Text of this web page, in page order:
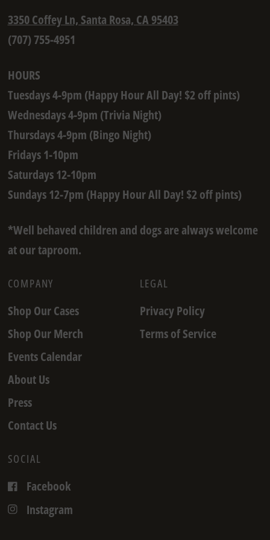
3350 Coffey Ln, Santa Rosa, CA 95403
(707) 755-4951
HOURS
Tuesdays 4-9pm (Happy Hour All Day! $2 off pints)
Wednesdays 4-9pm (Trivia Night)
Thursdays 4-9pm (Bingo Night)
Fridays 1-10pm
Saturdays 12-10pm
Sundays 12-7pm (Happy Hour All Day! $2 off pints)
*Well behaved children and dogs are always welcome
at our taproom.
COMPANY
Shop Our Cases
Shop Our Merch
Events Calendar
About Us
Press
Contact Us
LEGAL
Privacy Policy
Terms of Service
SOCIAL
Facebook
Instagram